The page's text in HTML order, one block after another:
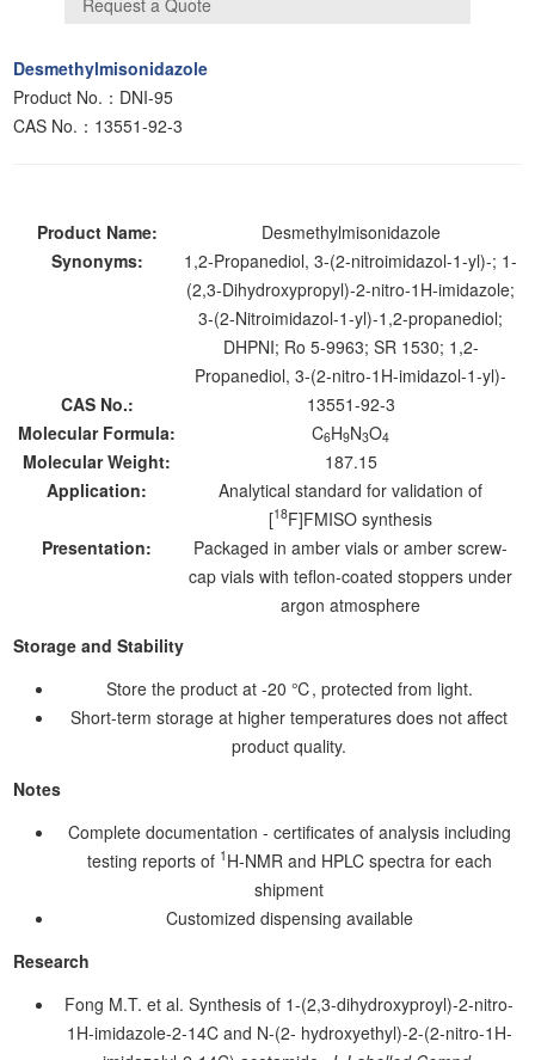
Desmethylmisonidazole
Product No.：DNI-95
CAS No.：13551-92-3
Product Name:
Desmethylmisonidazole
Synonyms:
1,2-Propanediol, 3-(2-nitroimidazol-1-yl)-; 1-
(2,3-Dihydroxypropyl)-2-nitro-1H-imidazole;
3-(2-Nitroimidazol-1-yl)-1,2-propanediol;
DHPNI; Ro 5-9963; SR 1530; 1,2-
Propanediol, 3-(2-nitro-1H-imidazol-1-yl)-
CAS No.:
13551-92-3
Molecular Formula:
C6H9N3O4
Molecular Weight:
187.15
Application:
Analytical standard for validation of
[18F]FMISO synthesis
Presentation:
Packaged in amber vials or amber screw-
cap vials with teflon-coated stoppers under
argon atmosphere
Storage and Stability
Store the product at -20 ℃, protected from light.
Short-term storage at higher temperatures does not affect
product quality.
Notes
Complete documentation - certificates of analysis including
testing reports of 1 H-NMR and HPLC spectra for each
shipment
Customized dispensing available
Research
Fong M.T. et al. Synthesis of 1-(2,3-dihydroxyproyl)-2-nitro-
1H-imidazole-2-14C and N-(2- hydroxyethyl)-2-(2-nitro-1H-